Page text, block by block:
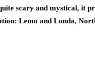
scary and mystical, it
Lemo and Londa,